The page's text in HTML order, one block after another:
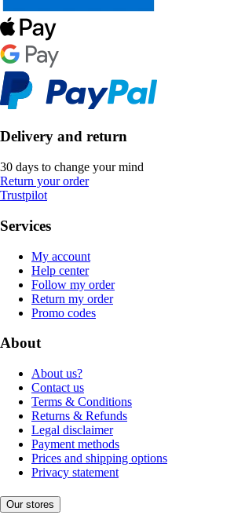
Delivery and return
30 days to change your mind
Return your order
Trustpilot
Services
My account
Help center
Follow my order
Return my order
Promo codes
About
About us?
Contact us
Terms & Conditions
Returns & Refunds
Legal disclaimer
Payment methods
Prices and shipping options
Privacy statement
Our stores